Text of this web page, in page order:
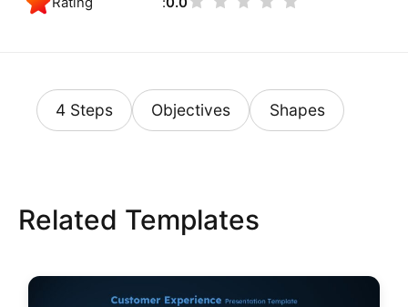
4 Steps Objectives Shapes
Related Templates